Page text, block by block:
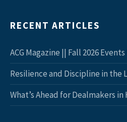
RECENT ARTICLES
ACG Magazine || Fall 2026
Resilience and Discipline in the
What’s Ahead for Dealmakers in